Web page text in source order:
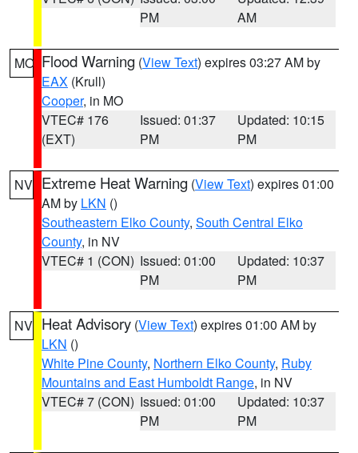
PM
AM
MO Flood Warning (View Text) expires 03:27 AM by
EAX (Krull)
Cooper, in MO
VTEC# 176
(EXT)
Issued: 01:37
PM
Updated: 10:15
PM
NV Extreme Heat Warning (View Text) expires 01:00
AM by LKN ()
Southeastern Elko County, South Central Elko
County, in NV
VTEC# 1 (CON) Issued: 01:00
PM
Updated: 10:37
PM
NV Heat Advisory (View Text) expires 01:00 AM by
LKN ()
White Pine County, Northern Elko County, Ruby
Mountains and East Humboldt Range, in NV
VTEC# 7 (CON) Issued: 01:00
PM
Updated: 10:37
PM